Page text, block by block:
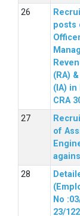
posts
(RA)
(IA) in
CRA
of
No
23/